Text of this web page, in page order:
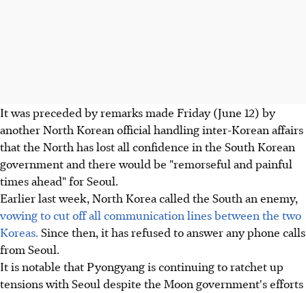
It was preceded by remarks made Friday (June 12) by
another North Korean official handling inter-Korean affairs
that the North has lost all confidence in the South Korean
government and there would be "remorseful and painful
times ahead" for Seoul.
Earlier last week, North Korea called the South an enemy,
vowing to cut off all communication lines between the two
Koreas. Since then, it has refused to answer any phone calls
from Seoul.
It is notable that Pyongyang is continuing to ratchet up
tensions with Seoul despite the Moon government's efforts